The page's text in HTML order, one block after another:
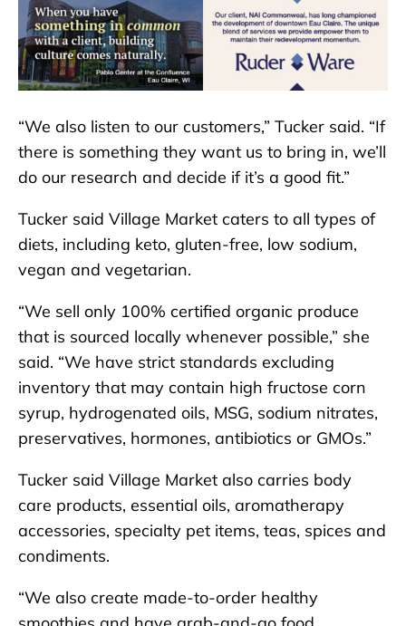
“We also listen to our customers,” Tucker said. “If
there is something they want us to bring in, we’ll
do our research and decide if it’s a good fit.”
Tucker said Village Market caters to all types of
diets, including keto, gluten-free, low sodium,
vegan and vegetarian.
“We sell only 100% certified organic produce
that is sourced locally whenever possible,” she
said. “We have strict standards excluding
inventory that may contain high fructose corn
syrup, hydrogenated oils, MSG, sodium nitrates,
preservatives, hormones, antibiotics or GMOs.”
Tucker said Village Market also carries body
care products, essential oils, aromatherapy
accessories, specialty pet items, teas, spices and
condiments.
“We also create made-to-order healthy